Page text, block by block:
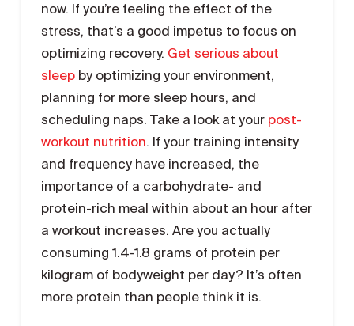
now. If you’re feeling the effect of the
stress, that’s a good impetus to focus on
optimizing recovery. Get serious about
sleepby optimizing your environment,
planning for more sleep hours, and
scheduling naps. Take a look at your post-
workout nutrition. If your training intensity
and frequency have increased, the
importance of a carbohydrate- and
protein-rich meal within about an hour after
a workout increases. Are you actually
consuming 1.4-1.8 grams of protein per
kilogram of bodyweight per day? It’s often
more protein than people think it is.